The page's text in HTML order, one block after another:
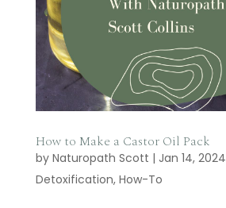
How to Make a Castor Oil Pack
by Naturopath Scott | Jan 14, 2024
Detoxification, How-To